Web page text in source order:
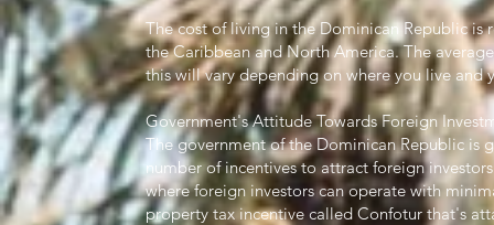
The cost of living in the Dominican Republic
the Caribbean and North America. The
this will vary depending on where you live and
Government's Attitude Towards Foreign
The government of the Dominican Republic is
number of incentives to attract foreign
where foreign investors can operate with
property tax incentive called Confotur that's